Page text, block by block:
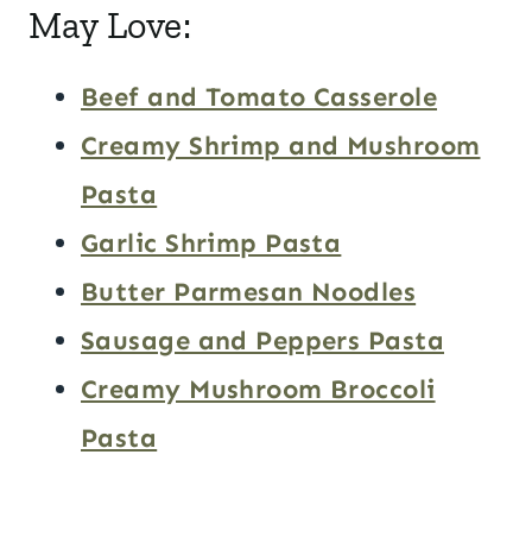
May Love:
Beef and Tomato Casserole
Creamy Shrimp and Mushroom
Pasta
Garlic Shrimp Pasta
Butter Parmesan Noodles
Sausage and Peppers Pasta
Creamy Mushroom Broccoli
Pasta